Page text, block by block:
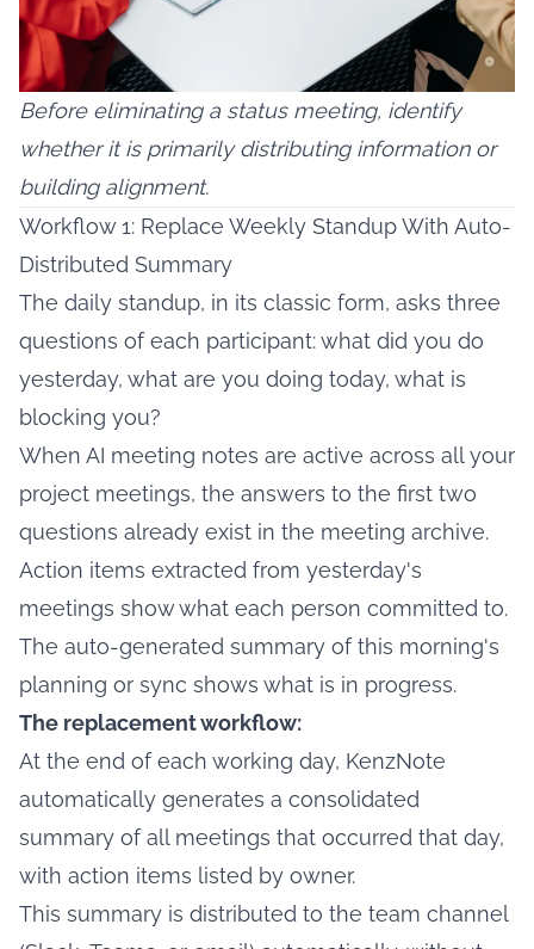
Before eliminating a status meeting, identify
whether it is primarily distributing information or
building alignment.
Workflow 1: Replace Weekly Standup With Auto-
Distributed Summary
The daily standup, in its classic form, asks three
questions of each participant: what did you do
yesterday, what are you doing today, what is
blocking you?
When AI meeting notes are active across all your
project meetings, the answers to the first two
questions already exist in the meeting archive.
Action items extracted from yesterday's
meetings show what each person committed to.
The auto-generated summary of this morning's
planning or sync shows what is in progress.
The replacement workflow:
At the end of each working day, KenzNote
automatically generates a consolidated
summary of all meetings that occurred that day,
with action items listed by owner.
This summary is distributed to the team channel